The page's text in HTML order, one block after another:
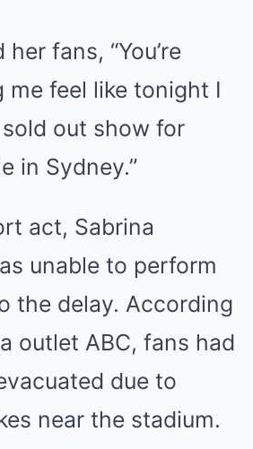
fans, “You’re
me feel like tonight I
out show for
in Sydney.”
act, Sabrina
unable to perform
the delay. According
outlet ABC, fans had
due to
near the stadium.